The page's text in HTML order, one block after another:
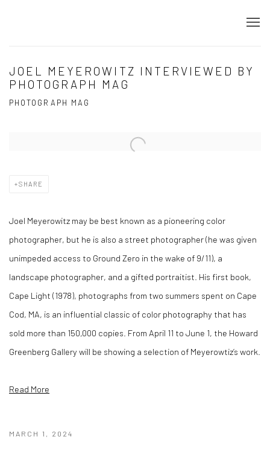
JOEL MEYEROWITZ INTERVIEWED BY
PHOTOGRAPH MAG
PHOTOGRAPH MAG
Open a larger version of the following image in a popup:
SHARE
Joel Meyerowitz may be best known as a pioneering color
photographer, but he is also a street photographer (he was given
unimpeded access to Ground Zero in the wake of 9/11), a
landscape photographer, and a gifted portraitist. His first book,
Cape Light (1978), photographs from two summers spent on Cape
Cod, MA, is an influential classic of color photography that has
sold more than 150,000 copies. From April 11 to June 1, the Howard
Greenberg Gallery will be showing a selection of Meyerowtiz’s work.
Read More
MARCH 1, 2024